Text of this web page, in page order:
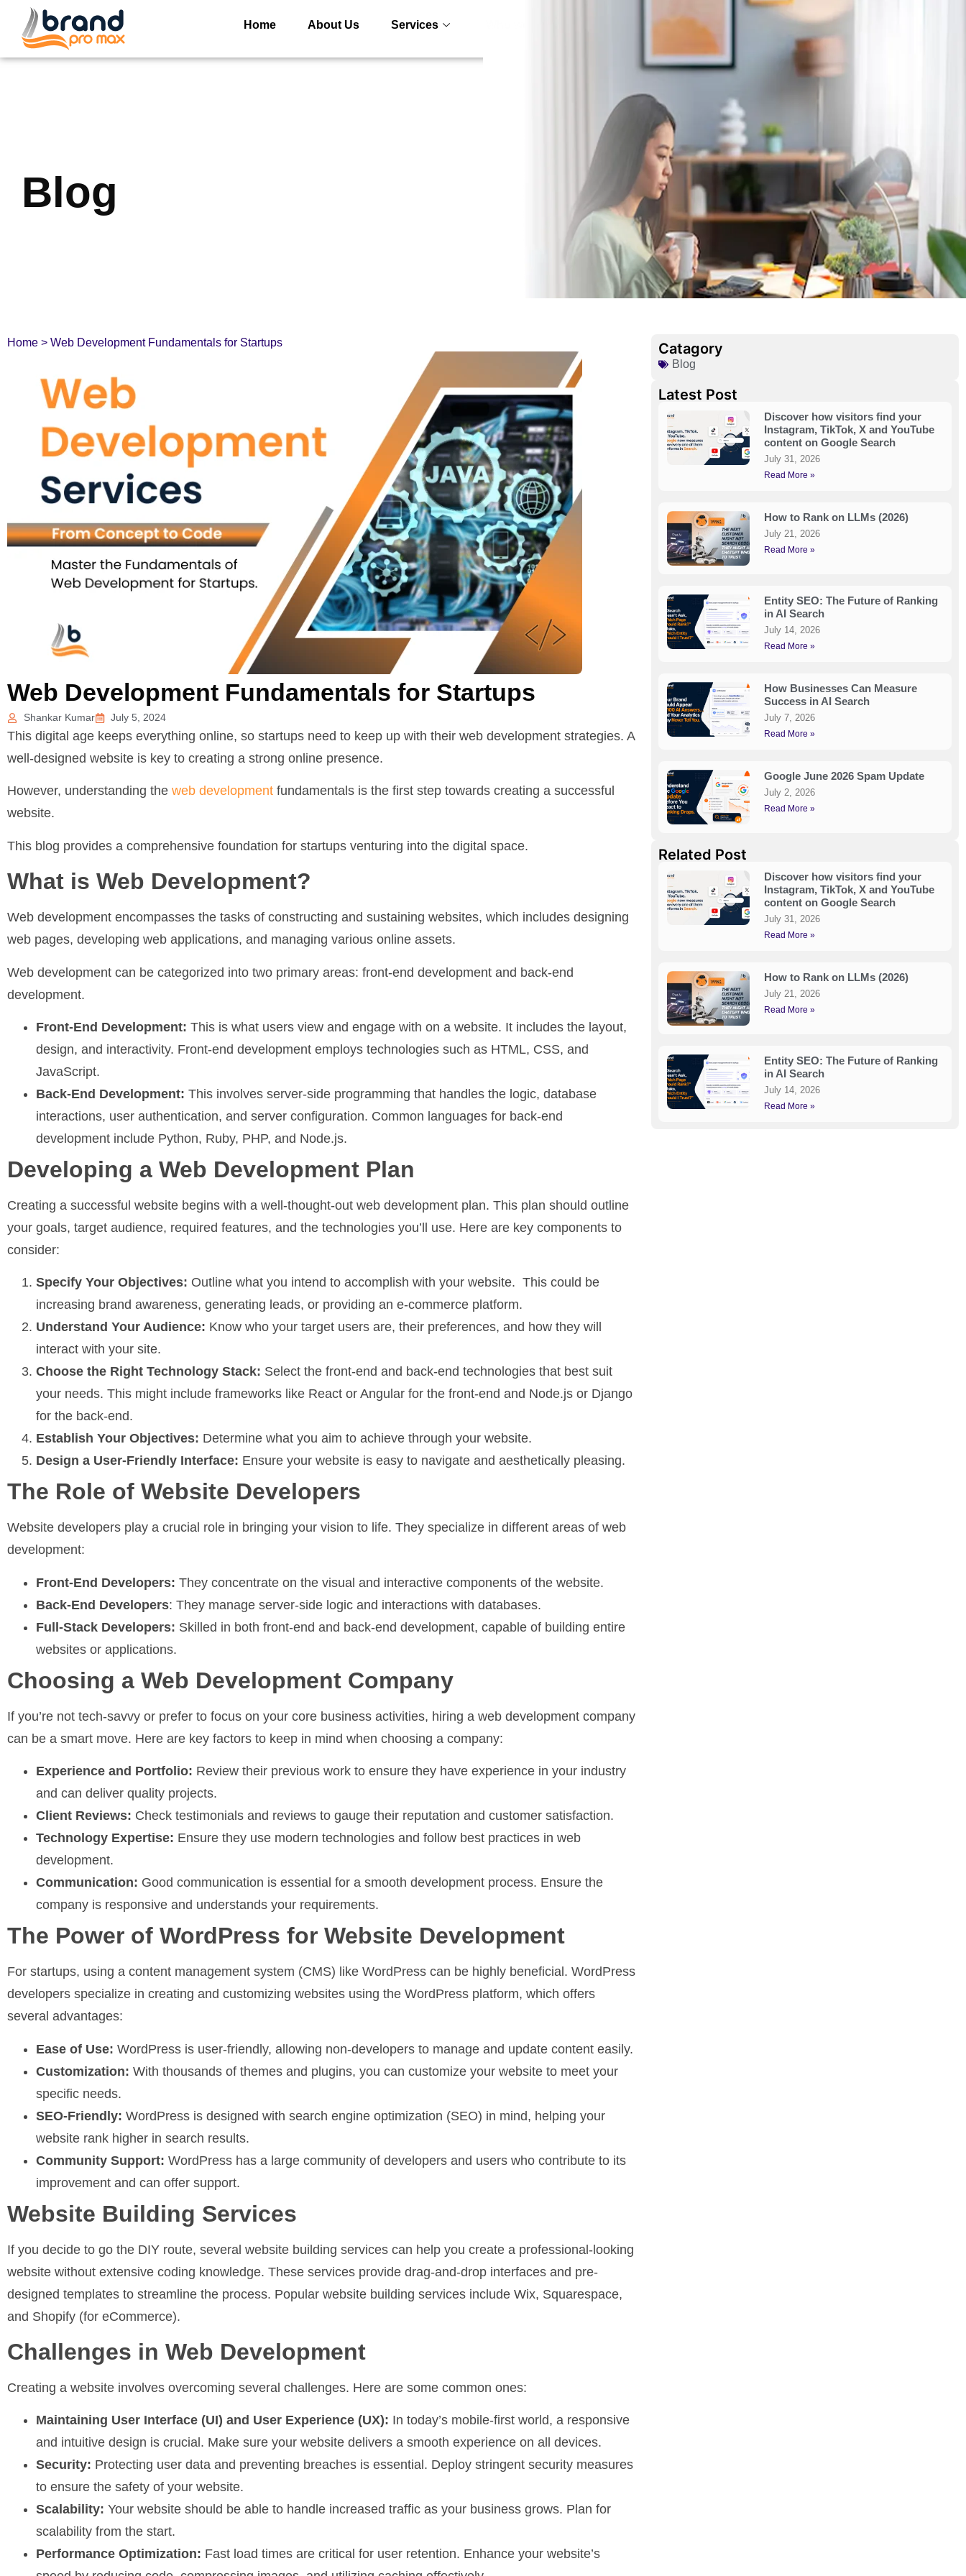
Home About Us Services Contact Us TALK TO A HUMAN
Blog
Home > Web Development Fundamentals for Startups
Web Development Fundamentals for Startups
Shankar Kumar July 5, 2024
This digital age keeps everything online, so startups need to keep up with their web development strategies. A
well-designed website is key to creating a strong online presence.
However, understanding the web development fundamentals is the first step towards creating a successful
website.
This blog provides a comprehensive foundation for startups venturing into the digital space.
What is Web Development?
Web development encompasses the tasks of constructing and sustaining websites, which includes designing
web pages, developing web applications, and managing various online assets.
Web development can be categorized into two primary areas: front-end development and back-end
development.
Front-End Development: This is what users view and engage with on a website. It includes the layout,
design, and interactivity. Front-end development employs technologies such as HTML, CSS, and
JavaScript.
Back-End Development: This involves server-side programming that handles the logic, database
interactions, user authentication, and server configuration. Common languages for back-end
development include Python, Ruby, PHP, and Node.js.
Developing a Web Development Plan
Creating a successful website begins with a well-thought-out web development plan. This plan should outline
your goals, target audience, required features, and the technologies you’ll use. Here are key components to
consider:
Specify Your Objectives: Outline what you intend to accomplish with your website. This could be
increasing brand awareness, generating leads, or providing an e-commerce platform.
Understand Your Audience: Know who your target users are, their preferences, and how they will
interact with your site.
Choose the Right Technology Stack: Select the front-end and back-end technologies that best suit
your needs. This might include frameworks like React or Angular for the front-end and Node.js or Django
for the back-end.
Establish Your Objectives: Determine what you aim to achieve through your website.
Design a User-Friendly Interface: Ensure your website is easy to navigate and aesthetically pleasing.
The Role of Website Developers
Website developers play a crucial role in bringing your vision to life. They specialize in different areas of web
development:
Front-End Developers: They concentrate on the visual and interactive components of the website.
Back-End Developers: They manage server-side logic and interactions with databases.
Full-Stack Developers: Skilled in both front-end and back-end development, capable of building entire
websites or applications.
Choosing a Web Development Company
If you’re not tech-savvy or prefer to focus on your core business activities, hiring a web development company
can be a smart move. Here are key factors to keep in mind when choosing a company:
Experience and Portfolio: Review their previous work to ensure they have experience in your industry
and can deliver quality projects.
Client Reviews: Check testimonials and reviews to gauge their reputation and customer satisfaction.
Technology Expertise: Ensure they use modern technologies and follow best practices in web
development.
Communication: Good communication is essential for a smooth development process. Ensure the
company is responsive and understands your requirements.
The Power of WordPress for Website Development
For startups, using a content management system (CMS) like WordPress can be highly beneficial. WordPress
developers specialize in creating and customizing websites using the WordPress platform, which offers
several advantages:
Ease of Use: WordPress is user-friendly, allowing non-developers to manage and update content easily.
Customization: With thousands of themes and plugins, you can customize your website to meet your
specific needs.
SEO-Friendly: WordPress is designed with search engine optimization (SEO) in mind, helping your
website rank higher in search results.
Community Support: WordPress has a large community of developers and users who contribute to its
improvement and can offer support.
Website Building Services
If you decide to go the DIY route, several website building services can help you create a professional-looking
website without extensive coding knowledge. These services provide drag-and-drop interfaces and pre-
designed templates to streamline the process. Popular website building services include Wix, Squarespace,
and Shopify (for eCommerce).
Challenges in Web Development
Creating a website involves overcoming several challenges. Here are some common ones:
Maintaining User Interface (UI) and User Experience (UX): In today’s mobile-first world, a responsive
and intuitive design is crucial. Make sure your website delivers a smooth experience on all devices.
Security: Protecting user data and preventing breaches is essential. Deploy stringent security measures
to ensure the safety of your website.
Scalability: Your website should be able to handle increased traffic as your business grows. Plan for
scalability from the start.
Performance Optimization: Fast load times are critical for user retention. Enhance your website’s
Catagory
Blog
Latest Post
Discover how visitors find your
Instagram, TikTok, X and YouTube
content on Google Search
July 31, 2026
Read More »
How to Rank on LLMs (2026)
July 21, 2026
Read More »
Entity SEO: The Future of Ranking
in AI Search
July 14, 2026
Read More »
How Businesses Can Measure
Success in AI Search
July 7, 2026
Read More »
Google June 2026 Spam Update
July 2, 2026
Read More »
Related Post
Discover how visitors find your
Instagram, TikTok, X and YouTube
content on Google Search
July 31, 2026
Read More »
How to Rank on LLMs (2026)
July 21, 2026
Read More »
Entity SEO: The Future of Ranking
in AI Search
July 14, 2026
Read More »